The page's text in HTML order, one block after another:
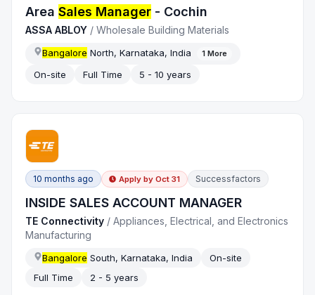
AreaSales Manager - Cochin
ASSA ABLOY /Wholesale Building Materials
Bangalore North, Karnataka, India 1 More
On-site Full Time 5 - 10 years
10 months ago Apply by Oct 31 Successfactors
INSIDE SALES ACCOUNT MANAGER
TE Connectivity /Appliances, Electrical, and Electronics
Manufacturing
Bangalore South, Karnataka, India
On-site
Full Time
2 - 5 years